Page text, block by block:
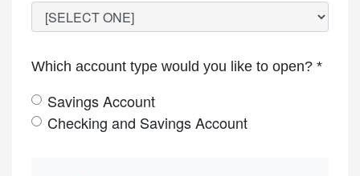
Which account type would you like to open? *
Savings Account
Checking and Savings Account